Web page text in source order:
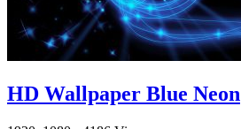
HD Wallpaper Blue Neon